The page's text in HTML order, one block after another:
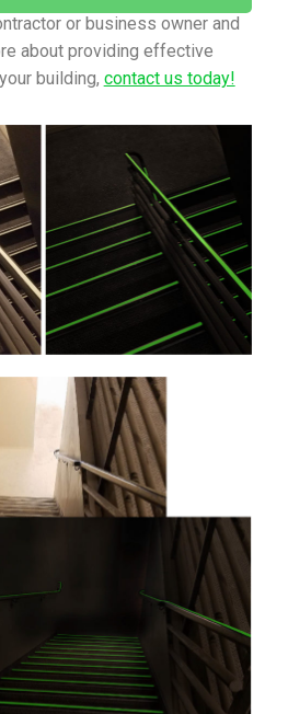
or business owner and
about providing effective
building, contact us today!